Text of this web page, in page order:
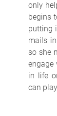
only
begins
putting
mails
so she
engage
in life
can